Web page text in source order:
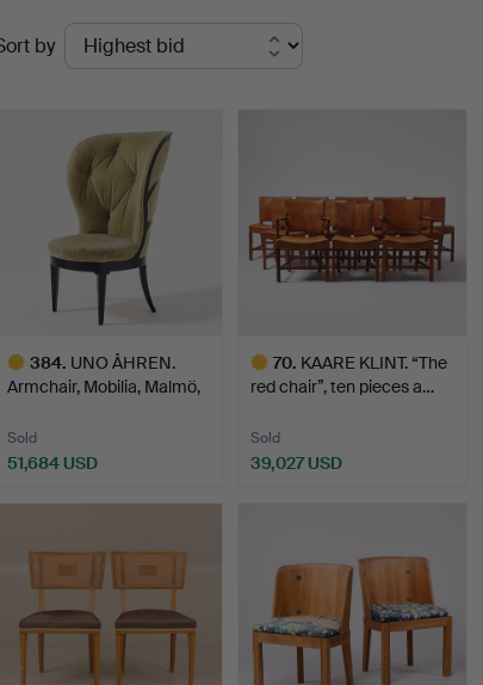
Ended
by
384. UNO ÅHREN.
Armchair, Mobilia, Malmö,
Sold
51,684 USD
70. KAARE KLINT. “The
red chair”, ten pieces a…
Sold
39,027 USD